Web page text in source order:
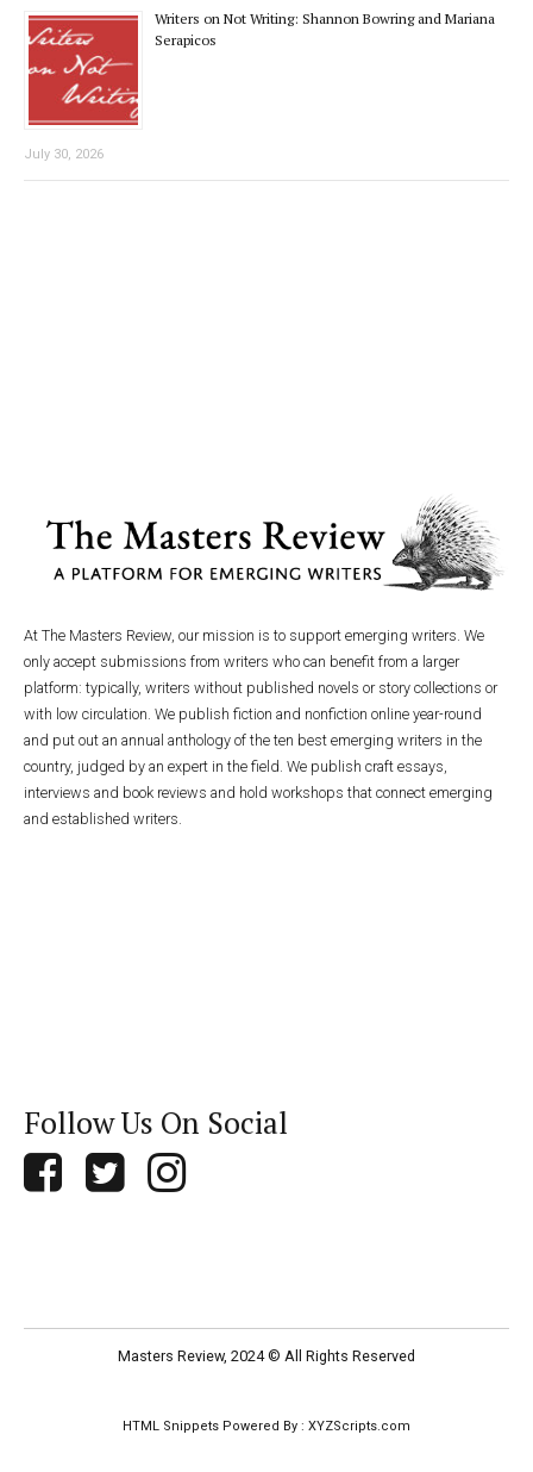
Writers on Not Writing: Shannon Bowring and Mariana
Serapicos
July 30, 2026
At The Masters Review, our mission is to support emerging writers. We
only accept submissions from writers who can benefit from a larger
platform: typically, writers without published novels or story collections or
with low circulation. We publish fiction and nonfiction online year-round
and put out an annual anthology of the ten best emerging writers in the
country, judged by an expert in the field. We publish craft essays,
interviews and book reviews and hold workshops that connect emerging
and established writers.
Follow Us On Social
Masters Review, 2024 © All Rights Reserved
HTML Snippets Powered By : XYZScripts.com